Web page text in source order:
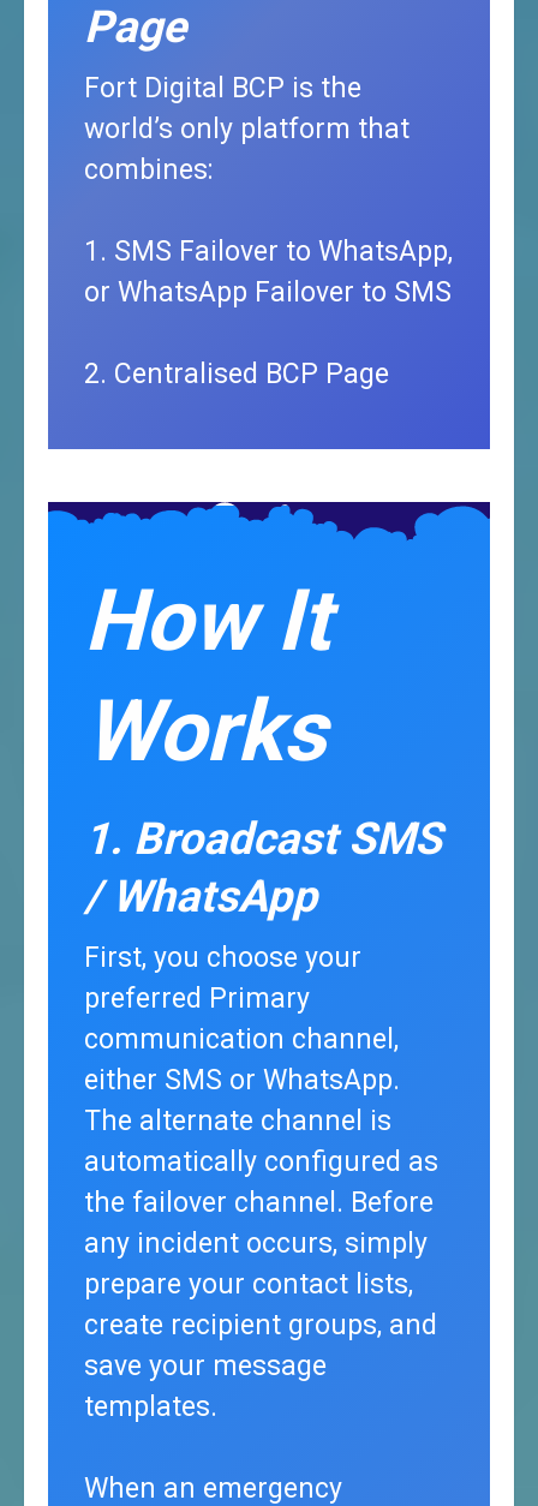
Page
Fort Digital BCP is the
world’s only platform that
combines:
1. SMS Failover to WhatsApp,
or WhatsApp Failover to SMS
2. Centralised BCP Page
How It
Works
1. Broadcast SMS
/ WhatsApp
First, you choose your
preferred Primary
communication channel,
either SMS or WhatsApp.
The alternate channel is
automatically configured as
the failover channel. Before
any incident occurs, simply
prepare your contact lists,
create recipient groups, and
save your message
templates.
When an emergency